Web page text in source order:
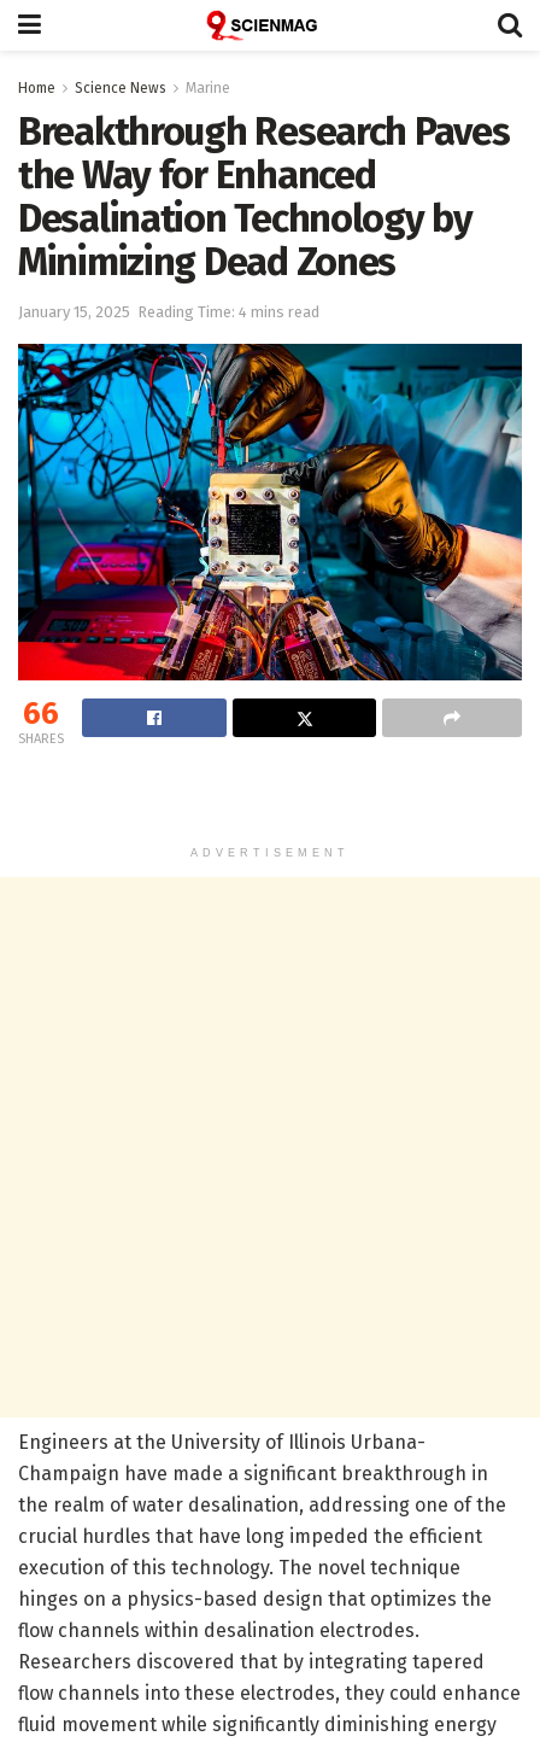
Home Science News Marine
Breakthrough Research Paves
the Way for Enhanced
Desalination Technology by
Minimizing Dead Zones
January 15, 2025 Reading Time: 4 mins read
66
SHARES
ADVERTISEMENT
Engineers at the University of Illinois Urbana-
Champaign have made a significant breakthrough in
the realm of water desalination, addressing one of the
crucial hurdles that have long impeded the efficient
execution of this technology. The novel technique
hinges on a physics-based design that optimizes the
flow channels within desalination electrodes.
Researchers discovered that by integrating tapered
flow channels into these electrodes, they could enhance
fluid movement while significantly diminishing energy